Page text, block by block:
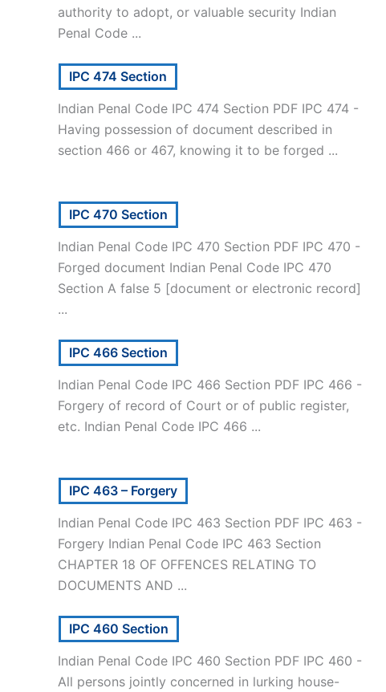
authority to adopt, or valuable security Indian
Penal Code ...
IPC 474 Section
Indian Penal Code IPC 474 Section PDF IPC 474 -
Having possession of document described in
section 466 or 467, knowing it to be forged ...
IPC 470 Section
Indian Penal Code IPC 470 Section PDF IPC 470 -
Forged document Indian Penal Code IPC 470
Section A false 5 [document or electronic record]
...
IPC 466 Section
Indian Penal Code IPC 466 Section PDF IPC 466 -
Forgery of record of Court or of public register,
etc. Indian Penal Code IPC 466 ...
IPC 463 – Forgery
Indian Penal Code IPC 463 Section PDF IPC 463 -
Forgery Indian Penal Code IPC 463 Section
CHAPTER 18 OF OFFENCES RELATING TO
DOCUMENTS AND ...
IPC 460 Section
Indian Penal Code IPC 460 Section PDF IPC 460 -
All persons jointly concerned in lurking house-